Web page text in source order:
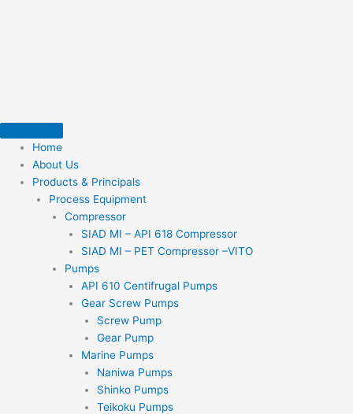
Home
About Us
Products & Principals
Process Equipment
Compressor
SIAD MI – API 618 Compressor
SIAD MI – PET Compressor –VITO
Pumps
API 610 Centifrugal Pumps
Gear Screw Pumps
Screw Pump
Gear Pump
Marine Pumps
Naniwa Pumps
Shinko Pumps
Teikoku Pumps